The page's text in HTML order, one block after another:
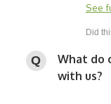
See
What do
with us?